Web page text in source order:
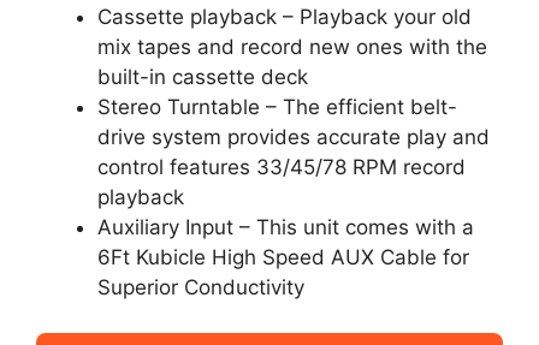
Cassette playback – Playback your old
mix tapes and record new ones with the
built-in cassette deck
Stereo Turntable – The efficient belt-
drive system provides accurate play and
control features 33/45/78 RPM record
playback
Auxiliary Input – This unit comes with a
6Ft Kubicle High Speed AUX Cable for
Superior Conductivity